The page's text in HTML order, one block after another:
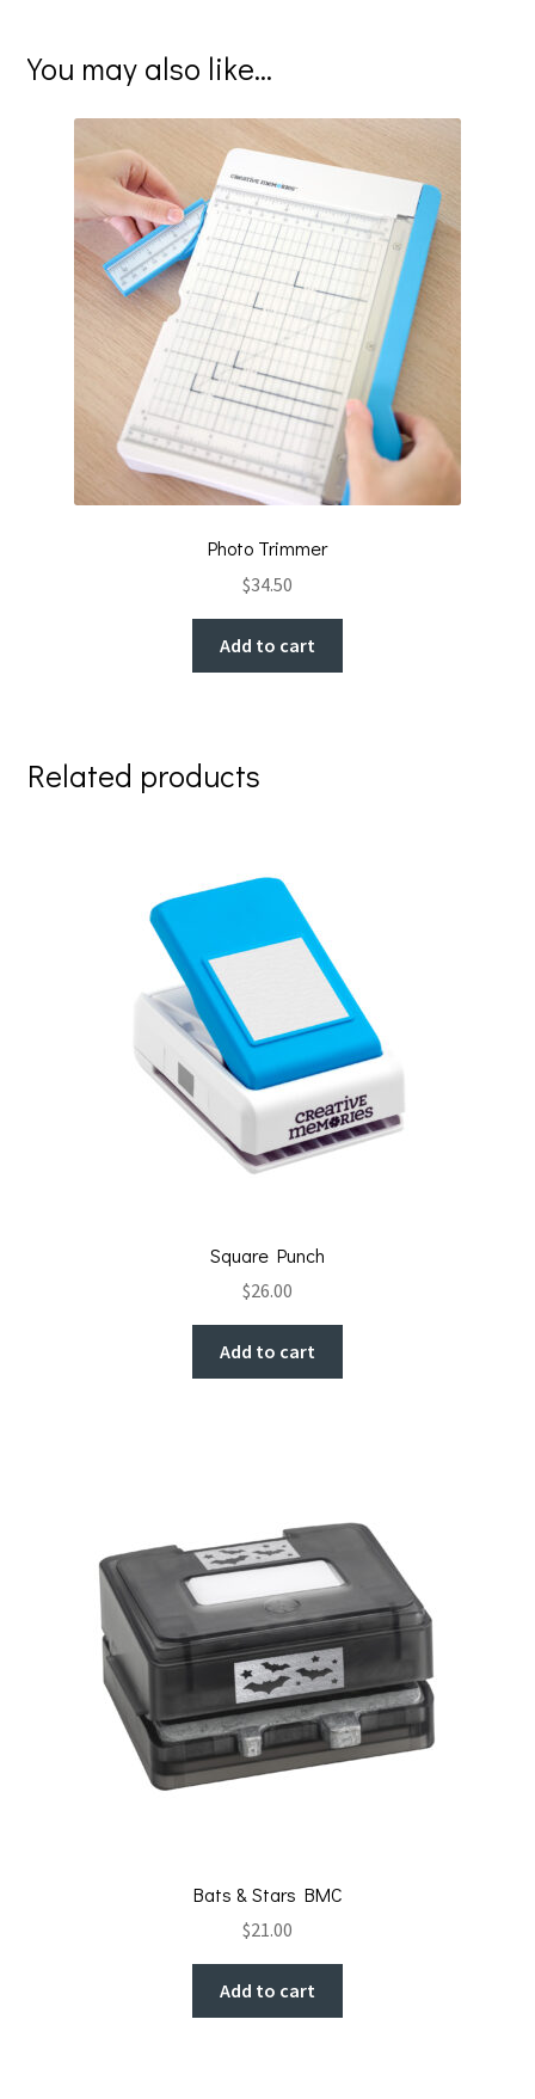
You may also like…
Photo Trimmer
$34.50
Add to cart
Related products
Square Punch
$26.00
Add to cart
Bats & Stars BMC
$21.00
Add to cart